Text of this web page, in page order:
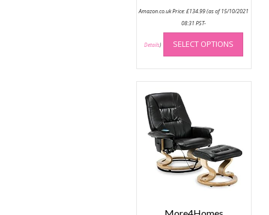
Amazon.co.uk Price:£134.99(as of 15/10/2021
08:31 PST-
Details) SELECT OPTIONS
This
has